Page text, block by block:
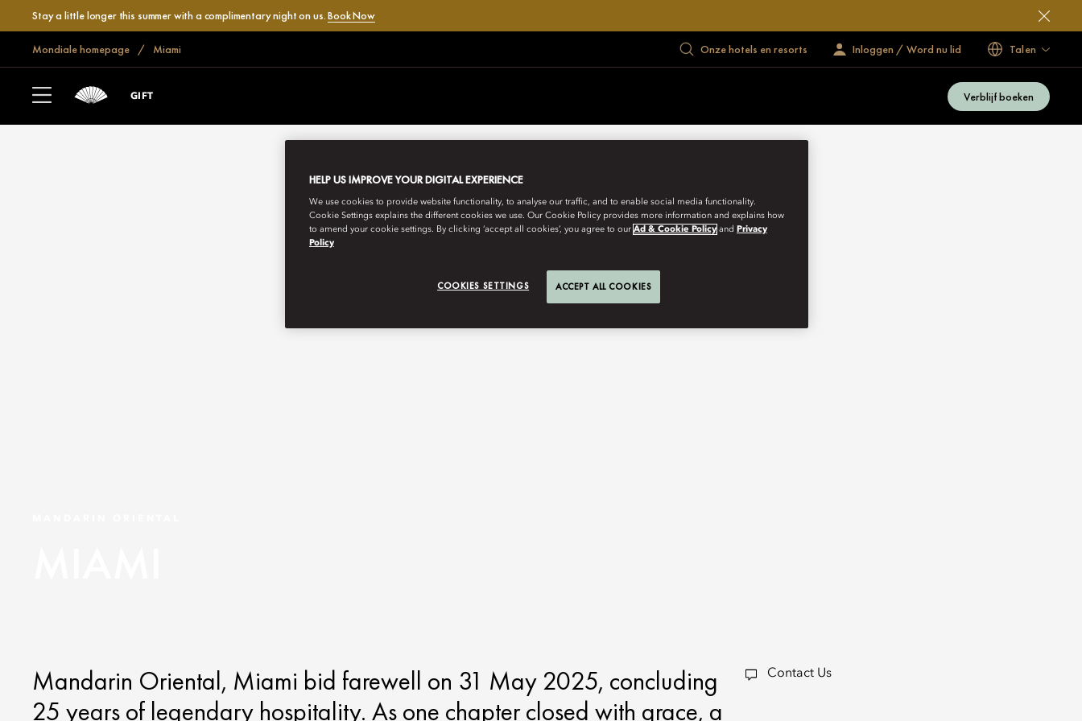
Stay a little longer this summer with a complimentary night on us.Book Now
Mondiale homepage Miami Onze hotels en resorts Inloggen / Word nu lid Talen
GIFT Verblijf boeken
Mandarin Oriental, Miami bid farewell on 31 May 2025, concluding
25 years of legendary hospitality. As one chapter closed with grace, a
Contact Us
HELP US IMPROVE YOUR DIGITAL EXPERIENCE
We use cookies to provide website functionality, to analyse our traffic, and to enable social media functionality.
Cookie Settings explains the different cookies we use. Our Cookie Policy provides more information and explains how
to amend your cookie settings. By clicking ‘accept all cookies’, you agree to our Ad & Cookie Policy and Privacy
Policy
COOKIES SETTINGS ACCEPT ALL COOKIES